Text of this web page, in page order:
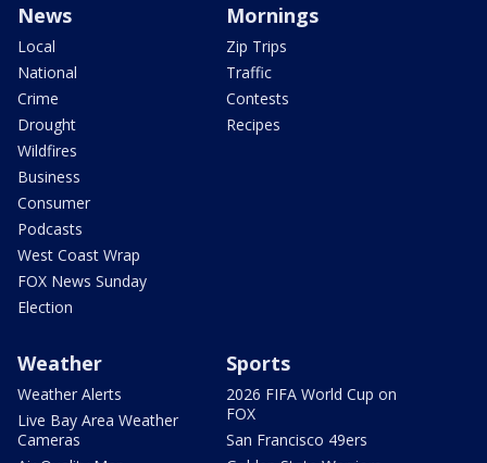
News
Local
National
Crime
Drought
Wildfires
Business
Consumer
Podcasts
West Coast Wrap
FOX News Sunday
Election
Mornings
Zip Trips
Traffic
Contests
Recipes
Weather
Weather Alerts
Live Bay Area Weather
Cameras
Sports
2026 FIFA World Cup on
FOX
San Francisco 49ers